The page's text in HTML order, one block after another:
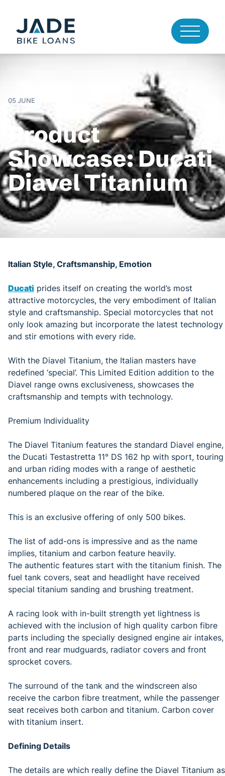
05 JUNE
Product
Showcase: Ducati
Diavel Titanium
Italian Style, Craftsmanship, Emotion
Ducati prides itself on creating the world’s most
attractive motorcycles, the very embodiment of Italian
style and craftsmanship. Special motorcycles that not
only look amazing but incorporate the latest technology
and stir emotions with every ride.
With the Diavel Titanium, the Italian masters have
redefined ‘special’. This Limited Edition addition to the
Diavel range owns exclusiveness, showcases the
craftsmanship and tempts with technology.
Premium Individuality
The Diavel Titanium features the standard Diavel engine,
the Ducati Testastretta 11° DS 162 hp with sport, touring
and urban riding modes with a range of aesthetic
enhancements including a prestigious, individually
numbered plaque on the rear of the bike.
This is an exclusive offering of only 500 bikes.
The list of add-ons is impressive and as the name
implies, titanium and carbon feature heavily.
The authentic features start with the titanium finish. The
fuel tank covers, seat and headlight have received
special titanium sanding and brushing treatment.
A racing look with in-built strength yet lightness is
achieved with the inclusion of high quality carbon fibre
parts including the specially designed engine air intakes,
front and rear mudguards, radiator covers and front
sprocket covers.
The surround of the tank and the windscreen also
receive the carbon fibre treatment, while the passenger
seat receives both carbon and titanium. Carbon cover
with titanium insert.
Defining Details
The details are which really define the Diavel Titanium as